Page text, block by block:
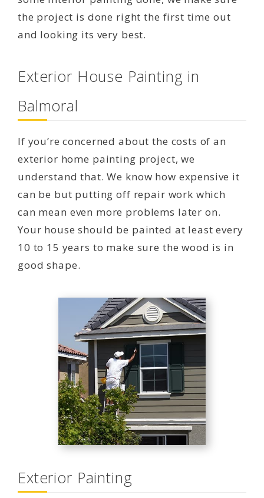
the project is done right the first time out
and looking its very best.
Exterior House Painting in
Balmoral
If you’re concerned about the costs of an
exterior home painting project, we
understand that. We know how expensive it
can be but putting off repair work which
can mean even more problems later on.
Your house should be painted at least every
10 to 15 years to make sure the wood is in
good shape.
Exterior Painting